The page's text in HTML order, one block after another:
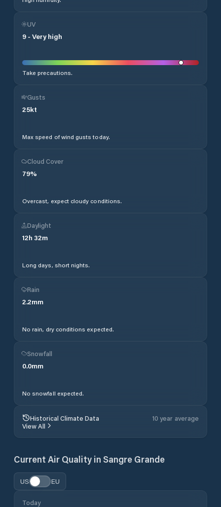
UV
9 - Very high
Take precautions.
Gusts
25kt
Max speed of wind gusts today.
Cloud Cover
79%
Overcast, expect cloudy conditions.
Daylight
12h 32m
Long days, short nights.
Rain
2.2mm
No rain, dry conditions expected.
Snowfall
0.0mm
No snowfall expected.
Historical Climate Data
10 year average
View All
Current Air Quality in Sangre Grande
US EU
Today